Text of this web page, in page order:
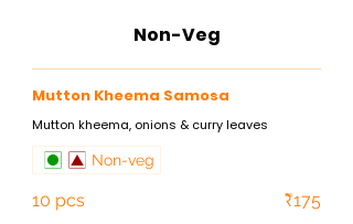
Non-Veg
Mutton Kheema Samosa
Mutton kheema, onions & curry leaves
10 pcs ₹175
Non-veg